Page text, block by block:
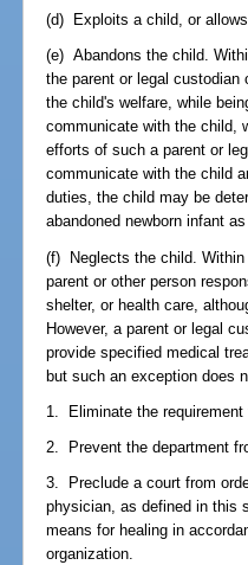
(d) Exploits a child, or
(e) Abandons the child.
the parent or legal
the child's welfare, while
communicate with the child,
efforts of such a parent or
communicate with the child
duties, the child may be
abandoned newborn infant
(f) Neglects the child.
parent or other person
shelter, or health care,
However, a parent or legal
provide specified medical
but such an exception does
1. Eliminate the
2. Prevent the department
3. Preclude a court from
physician, as defined in this
means for healing in
organization.